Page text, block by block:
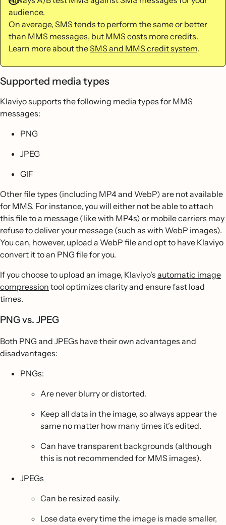
audience.
On average, SMS tends to perform the same or better
than MMS messages, but MMS costs more credits.
Learn more about theSMS and MMS credit system.
Supported media types
Klaviyo supports the following media types for MMS
messages:
PNG
JPEG
GIF
Other file types (including MP4 and WebP) are not available
for MMS. For instance, you will either not be able to attach
this file to a message (like with MP4s) or mobile carriers may
refuse to deliver your message (such as with WebP images).
You can, however, upload a WebP file and opt to have Klaviyo
convert it to an PNG file for you.
If you choose to upload an image, Klaviyo's automatic image
compression tool optimizes clarity and ensure fast load
times.
PNG vs. JPEG
Both PNG and JPEGs have their own advantages and
disadvantages:
PNGs:
Are never blurry or distorted.
Keep all data in the image, so always appear the
same no matter how many times it’s edited.
Can have transparent backgrounds (although
this is not recommended for MMS images).
JPEGs
Can be resized easily.
Lose data every time the image is made smaller,